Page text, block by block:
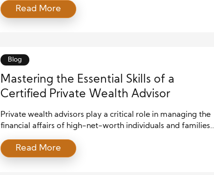
professional guidance becomes increasingly essential. This
is where a Certified Private Wealth Advisor (CPWA) plays a
Read More
Blog
Mastering the Essential Skills of a
Certified Private Wealth Advisor
Private wealth advisors play a critical role in managing the
financial affairs of high-net-worth individuals and families.
set that goes beyond traditional financial expertise. From
building strong client relationships to staying abreast of
Read More